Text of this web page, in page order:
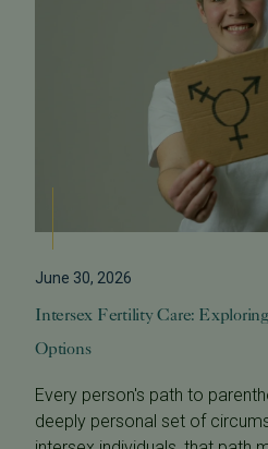
June 30, 2026
Intersex Fertility Care:
Options
Every person's path to
deeply personal set of